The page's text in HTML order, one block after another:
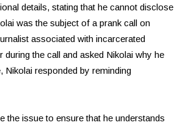
details, stating that he cannot disclose
was the subject of a prank call on
associated with incarcerated
the call and asked Nikolai why he
responded by reminding
the issue to ensure that he understands